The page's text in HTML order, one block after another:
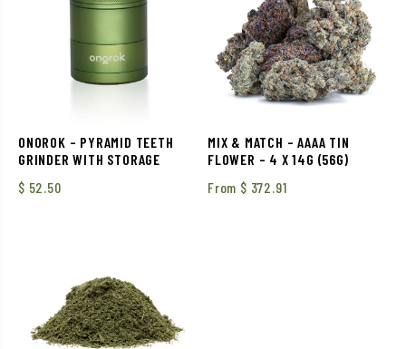
ONOROK – PYRAMID TEETH
GRINDER WITH STORAGE
$ 52.50
MIX & MATCH – AAAA TIN
FLOWER – 4 X 14G (56G)
From $ 372.91